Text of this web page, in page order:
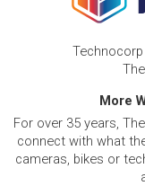
More
For over 35 years,
connect with what
cameras, bikes or